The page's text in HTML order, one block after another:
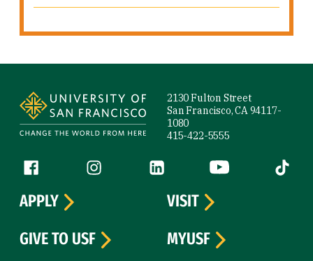
2130 Fulton Street
San Francisco, CA 94117-
1080
415-422-5555
Follow us
Facebook (link is external)
Instagram (link is external)
LinkedIn (link is external)
YouTube (link is
Tiktok
APPLY
VISIT
GIVE TO USF
MYUSF